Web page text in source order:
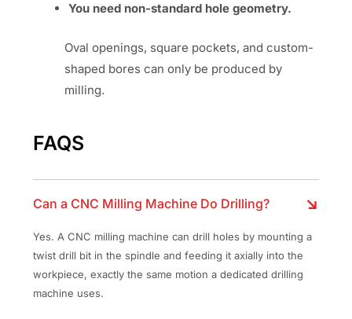
You need non-standard hole geometry.
Oval openings, square pockets, and custom-
shaped bores can only be produced by
milling.
FAQS
Can a CNC Milling Machine Do Drilling?
Yes. A CNC milling machine can drill holes by mounting a
twist drill bit in the spindle and feeding it axially into the
workpiece, exactly the same motion a dedicated drilling
machine uses.